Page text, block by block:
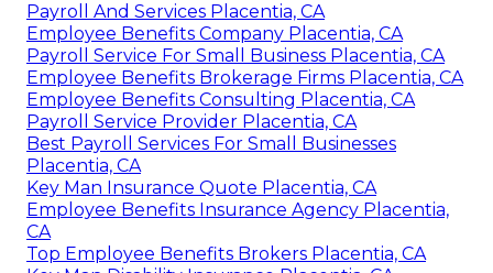
Payroll And Services Placentia, CA
Employee Benefits Company Placentia, CA
Payroll Service For Small Business Placentia, CA
Employee Benefits Brokerage Firms Placentia, CA
Employee Benefits Consulting Placentia, CA
Payroll Service Provider Placentia, CA
Best Payroll Services For Small Businesses
Placentia, CA
Key Man Insurance Quote Placentia, CA
Employee Benefits Insurance Agency Placentia,
CA
Top Employee Benefits Brokers Placentia, CA